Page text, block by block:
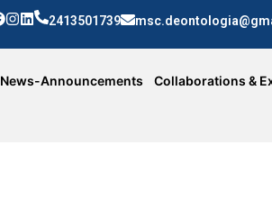
2413501739
News-Announcements Collaborations &